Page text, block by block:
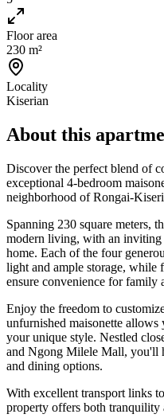
Floor area
230 m²
Locality
Kiserian
About this
Discover the perfect blend of
exceptional 4-bedroom
neighborhood of Rongai-
Spanning 230 square meters,
modern living, with an inviting
home. Each of the four
light and ample storage, while
ensure convenience for family
Enjoy the freedom to
unfurnished maisonette allows
your unique style. Nestled
and Ngong Milele Mall, you'll
and dining options.
With excellent transport links
property offers both